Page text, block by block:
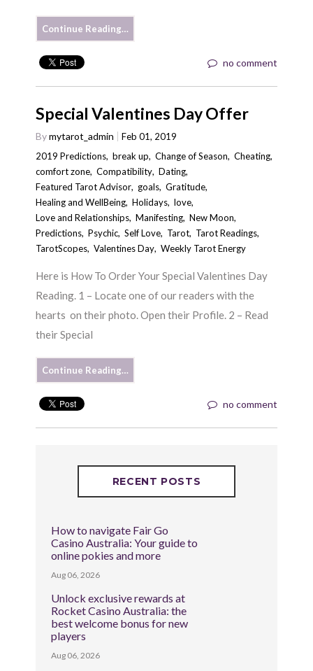
Continue Reading…
no comment
Special Valentines Day Offer
Bymytarot_admin
Feb 01, 2019
2019 Predictions,break up,Change of Season,Cheating,
comfort zone,Compatibility,Dating,
Featured Tarot Advisor, goals,Gratitude,
Healing and WellBeing,Holidays,love,
Love and Relationships,Manifesting,New Moon,
Predictions,Psychic,Self Love, Tarot, Tarot Readings,
TarotScopes,Valentines Day,Weekly Tarot Energy
Here is How To Order Your Special Valentines Day
Reading. 1 – Locate one of our readers with the
hearts on their photo. Open their Profile. 2 – Read
their Special
Continue Reading…
no comment
RECENT POSTS
How to navigate Fair Go
Casino Australia: Your guide to
online pokies and more
Aug 06, 2026
Unlock exclusive rewards at
Rocket Casino Australia: the
best welcome bonus for new
players
Aug 06, 2026